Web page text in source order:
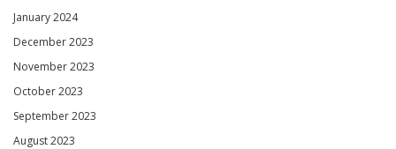
January 2024
December 2023
November 2023
October 2023
September 2023
August 2023